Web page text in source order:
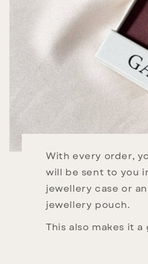
With every order,
will be sent to you
jewellery case or
jewellery pouch.
This also makes it